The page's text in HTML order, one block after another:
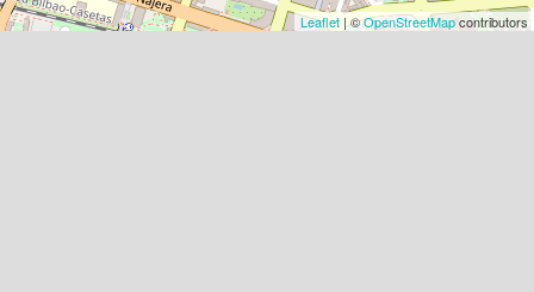
Leaflet| ©OpenStreetMapcontributors